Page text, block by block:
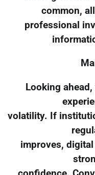
common,
professional
Looking
volatility. If
improves,